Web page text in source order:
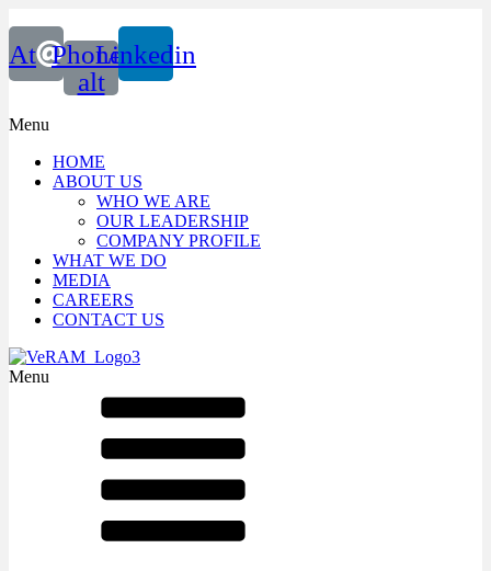
At Phone-
alt
Linkedin
Menu
HOME
ABOUT US
WHO WE ARE
OUR LEADERSHIP
COMPANY PROFILE
WHAT WE DO
MEDIA
CAREERS
CONTACT US
Menu